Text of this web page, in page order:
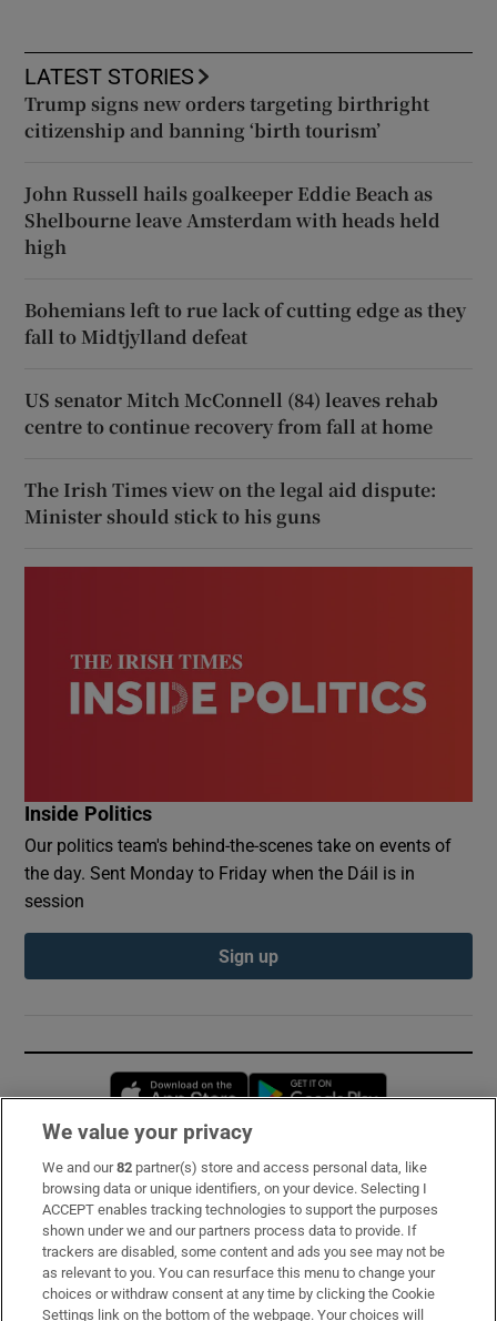
LATEST STORIES
Trump signs new orders targeting birthright
citizenship and banning ‘birth tourism’
John Russell hails goalkeeper Eddie Beach as
Shelbourne leave Amsterdam with heads held
high
Bohemians left to rue lack of cutting edge as they
fall to Midtjylland defeat
US senator Mitch McConnell (84) leaves rehab
centre to continue recovery from fall at home
The Irish Times view on the legal aid dispute:
Minister should stick to his guns
Inside Politics
Our politics team's behind-the-scenes take on events of
the day. Sent Monday to Friday when the Dáil is in
session
Sign up
Opens in new window
Subscribe
Support
About Us
Irish Times Products & Services
We value your privacy
We and our82 partner(s) store and access personal data, like
browsing data or unique identifiers, on your device. Selecting I
ACCEPT enables tracking technologies to support the purposes
shown under we and our partners process data to provide. If
trackers are disabled, some content and ads you see may not be
as relevant to you. You can resurface this menu to change your
choices or withdraw consent at any time by clicking the Cookie
Settings link on the bottom of the webpage. Your choices will